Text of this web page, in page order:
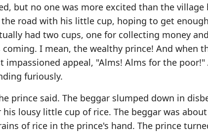
but no one was more excited than the village
road with his little cup, hoping to get
had two cups, one for collecting money
I mean, the wealthy prince! And when
appeal, "Alms! Alms for the
furiously.
prince said. The beggar slumped down in
lousy little cup of rice. The beggar was
of rice in the prince's hand. The prince